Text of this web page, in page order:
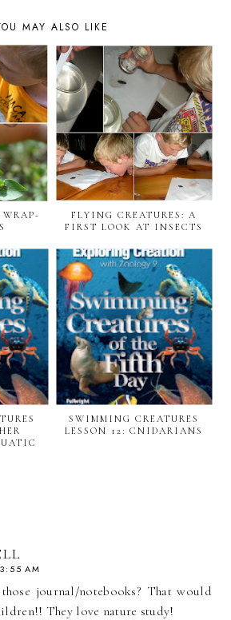
MAY ALSO LIKE
FLYING CREATURES: A
FIRST LOOK AT INSECTS
SWIMMING CREATURES
LESSON 12: CNIDARIANS
AM
journal/notebooks? That would
They love nature study!